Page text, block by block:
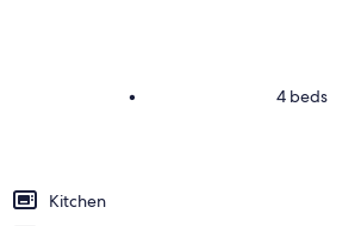
• 4 beds
Kitchen